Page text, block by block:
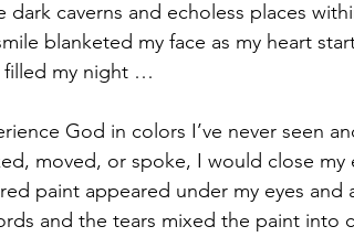
dark caverns and echoless places
blanketed my face as my heart
filled my night …
moved, or spoke, I would close my
paint appeared under my eyes and
and the tears mixed the paint into